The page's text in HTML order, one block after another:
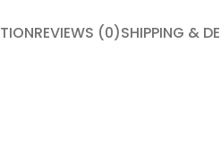
REVIEWS (0)SHIPPING &